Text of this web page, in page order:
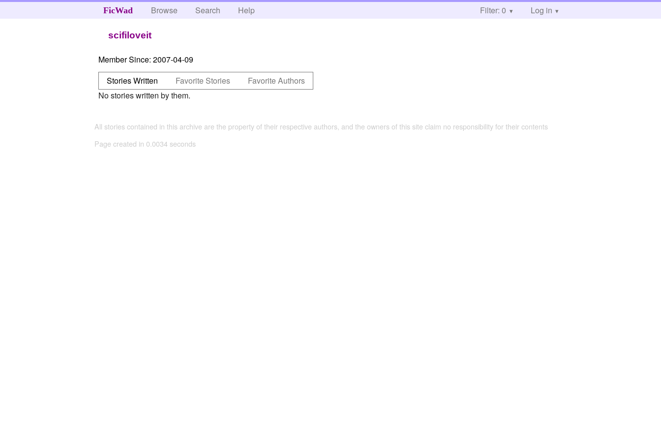
FicWad Browse Search Help Filter: 0 Log in
scifiloveit
Member Since: 2007-04-09
Stories Written
Favorite Stories
Favorite Authors
No stories written by them.
All stories contained in this archive are the property of their respective authors, and the owners of this site claim no responsibility for their contents
Page created in 0.0034 seconds